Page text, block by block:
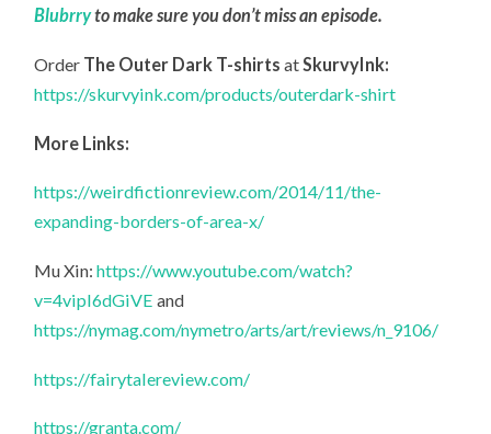
Blubrryto make sure you don’t miss an episode.
Order The Outer Dark T-shirtsat SkurvyInk:
https://skurvyink.com/products/outerdark-shirt
More Links:
https://weirdfictionreview.com/2014/11/the-
expanding-borders-of-area-x/
Mu Xin:https://www.youtube.com/watch?
v=4vipI6dGiVE and
https://nymag.com/nymetro/arts/art/reviews/n_9106/
https://fairytalereview.com/
https://granta.com/